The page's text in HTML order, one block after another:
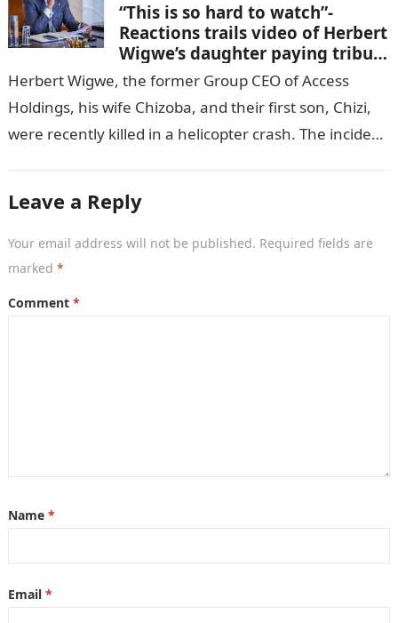
“This is so hard to watch”-
Reactions trails video of Herbert
Wigwe’s daughter paying tribute
to her brother Chizi
Herbert Wigwe, the former Group CEO of Access
Holdings, his wife Chizoba, and their first son, Chizi,
were recently killed in a helicopter crash. The incident
Leave a Reply
Your email address will not be published. Required fields are
marked *
Comment *
Name *
Email *